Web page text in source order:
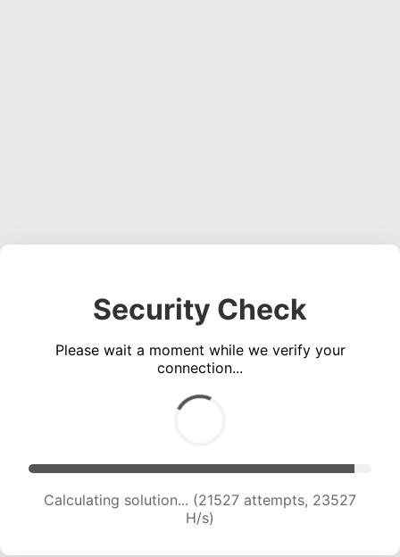
Security Check
Please wait a moment while we verify your
connection...
Calculating solution... (23661 attempts, 23288
H/s)